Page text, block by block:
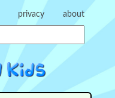
privacy about